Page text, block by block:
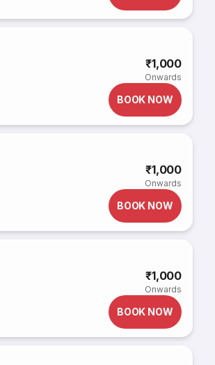
₹1,000
Onwards
BOOK NOW
₹1,000
Onwards
BOOK NOW
₹1,000
Onwards
BOOK NOW